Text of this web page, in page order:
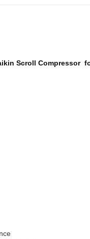
Scroll Compressor